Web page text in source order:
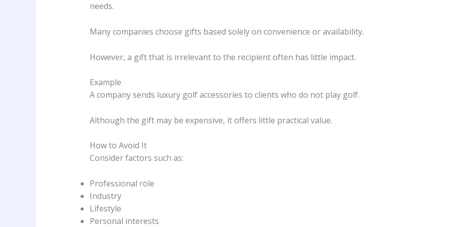
needs.
Many companies choose gifts based solely on convenience or availability.
However, a gift that is irrelevant to the recipient often has little impact.
Example
A company sends luxury golf accessories to clients who do not play golf.
Although the gift may be expensive, it offers little practical value.
How to Avoid It
Consider factors such as:
Professional role
Industry
Lifestyle
Personal interests